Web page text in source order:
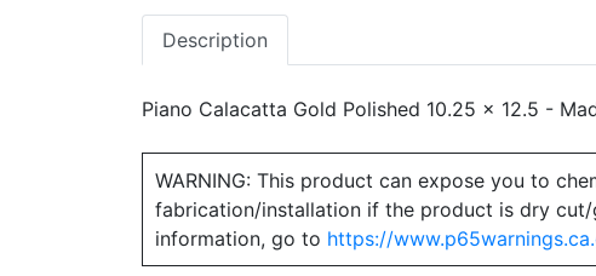
Description
Piano Calacatta Gold Polished 10.25 x 12.5 -
WARNING: This product can expose you to
fabrication/installation if the product is dry
information, go to https://